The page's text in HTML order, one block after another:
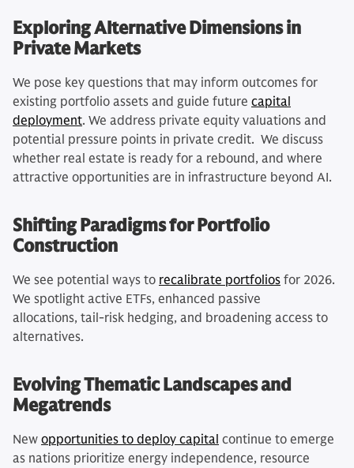
Exploring Alternative Dimensions in
Private Markets
We pose key questions that may inform outcomes for
existing portfolio assets and guide future capital
deployment. We address private equity valuations and
potential pressure points in private credit. We discuss
whether real estate is ready for a rebound, and where
attractive opportunities are in infrastructure beyond AI.
Shifting Paradigms for Portfolio
Construction
We see potential ways to recalibrate portfolios for 2026.
We spotlight active ETFs, enhanced passive
allocations, tail-risk hedging, and broadening access to
alternatives.
Evolving Thematic Landscapes and
Megatrends
New opportunities to deploy capital continue to emerge
as nations prioritize energy independence, resource